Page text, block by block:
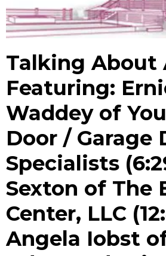
Talking About
Featuring:
Waddey of
Door / Garage
Specialists
Sexton of The
Center, LLC
Angela Iobst